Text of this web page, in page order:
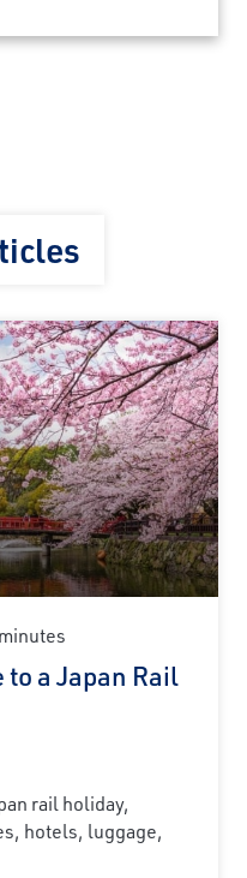
to a Japan Rail
rail holiday,
hotels, luggage,